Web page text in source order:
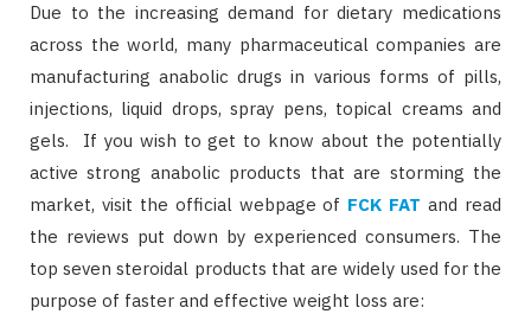
Due to the increasing demand for dietary medications
across the world, many pharmaceutical companies are
manufacturing anabolic drugs in various forms of pills,
injections, liquid drops, spray pens, topical creams and
gels. If you wish to get to know about the potentially
active strong anabolic products that are storming the
market, visit the official webpage of FCK FAT and read
the reviews put down by experienced consumers. The
top seven steroidal products that are widely used for the
purpose of faster and effective weight loss are: